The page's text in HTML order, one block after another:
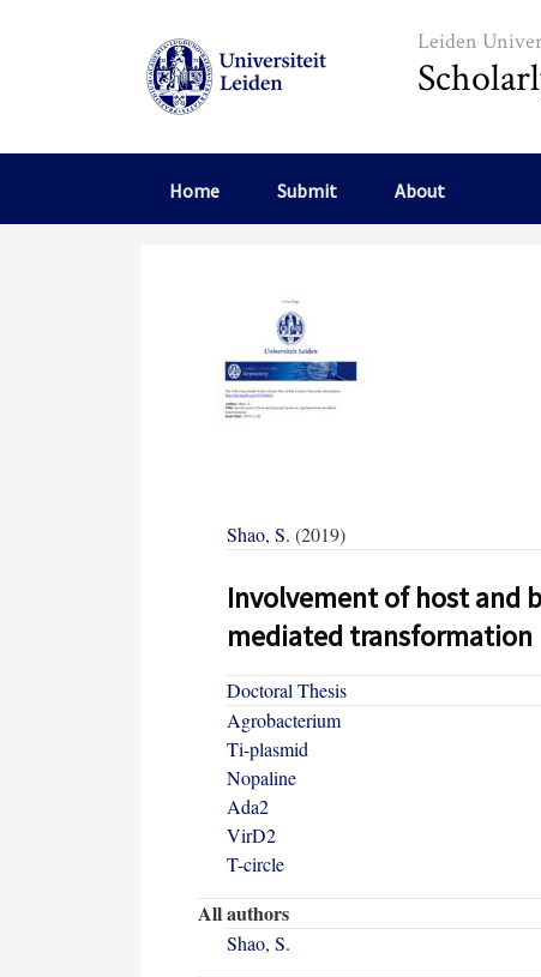
Leiden
Home Submit About
Shao, S. (2019)
Involvement of host and
mediated transformation
Doctoral Thesis
Agrobacterium
Ti-plasmid
Nopaline
Ada2
VirD2
T-circle
All authors
Shao, S.